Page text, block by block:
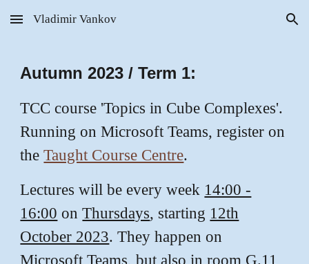
Skip to main content Skip to navigation
Vladimir Vankov
Autumn 2023 / Term 1:
TCC course 'Topics in Cube Complexes'.
Running on Microsoft Teams, register on
theTaught Course Centre.
Lectures will be every week 14:00 -
16:00 onThursdays, starting 12th
October 2023. They happen on
Microsoft Teams, but also in room G.11